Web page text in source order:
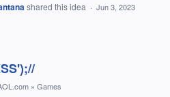
shared this idea · Jun 3, 2023
» Games